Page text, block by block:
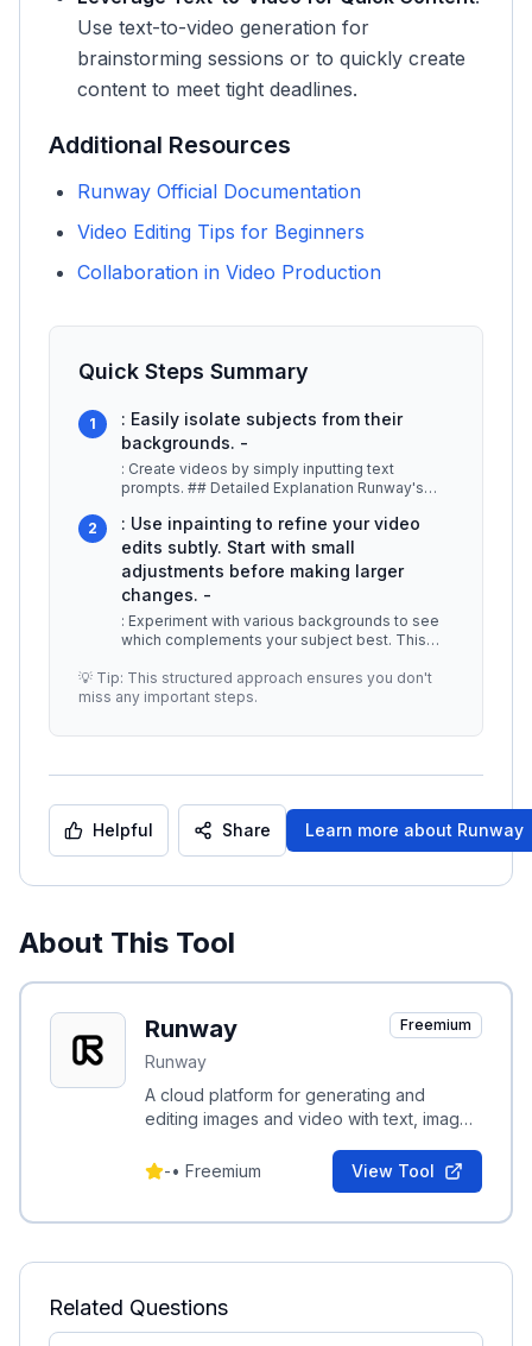
Use text-to-video generation for
brainstorming sessions or to quickly create
content to meet tight deadlines.
Additional Resources
Runway Official Documentation
Video Editing Tips for Beginners
Collaboration in Video Production
Quick Steps Summary
1
: Easily isolate subjects from their
backgrounds. -
: Create videos by simply inputting text
prompts. ## Detailed Explanation Runway's
2
: Use inpainting to refine your video
edits subtly. Start with small
adjustments before making larger
changes. -
: Experiment with various backgrounds to see
which complements your subject best. This
💡 Tip: This structured approach ensures you don't
miss any important steps.
Helpful Share Learn more about Runway
About This Tool
Runway
Runway
Freemium
A cloud platform for generating and
editing images and video with text, image,
-• Freemium View Tool
Related Questions